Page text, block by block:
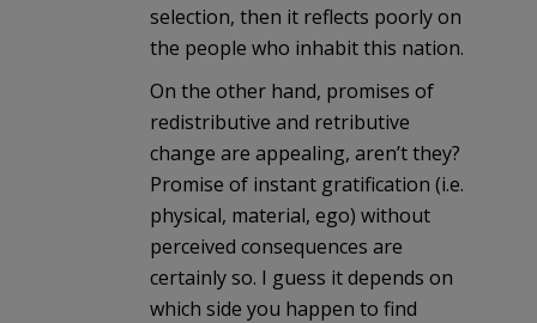
selection, then it reflects poorly on
the people who inhabit this nation.
On the other hand, promises of
redistributive and retributive
change are appealing, aren’t they?
Promise of instant gratification (i.e.
physical, material, ego) without
perceived consequences are
certainly so. I guess it depends on
which side you happen to find